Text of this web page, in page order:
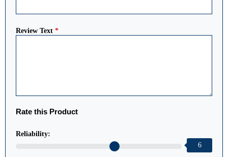
Review Text *
Rate this Product
Reliability:
6